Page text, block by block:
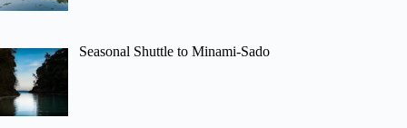
Seasonal Shuttle to Minami-Sado